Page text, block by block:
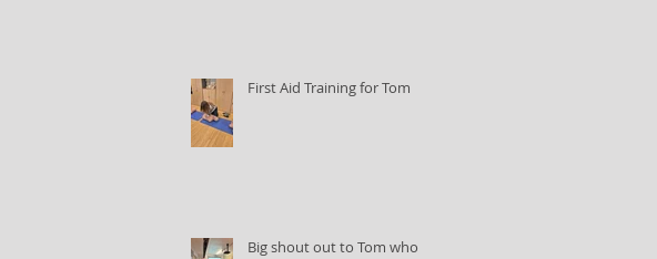
First Aid Training for Tom
Big shout out to Tom who